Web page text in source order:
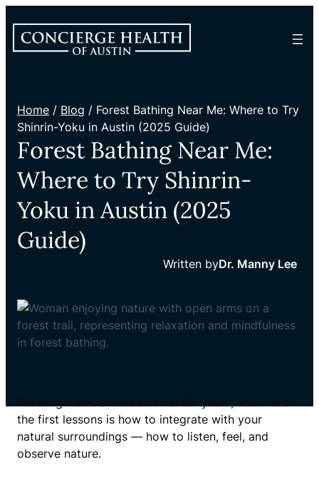
Home / Blog / Forest Bathing Near Me: Where to Try
Shinrin-Yoku in Austin (2025 Guide)
Forest Bathing Near Me:
Where to Try Shinrin-
Yoku in Austin (2025
Guide)
Written byDr. Manny Lee
I’ve taught wilderness survival for years, and one of
the first lessons is how to integrate with your
natural surroundings — how to listen, feel, and
observe nature.